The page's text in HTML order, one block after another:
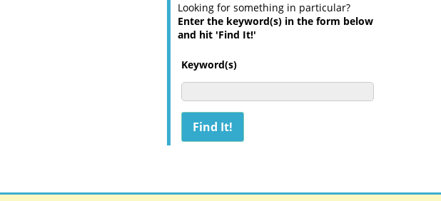
Looking for something in particular?
Enter the keyword(s) in the form below
and hit 'Find It!'
Keyword(s)